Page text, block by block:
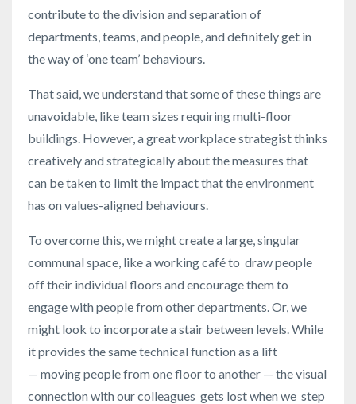
contribute to the division and separation of
departments, teams, and people, and definitely get in
the way of ‘one team’ behaviours.
That said, we understand that some of these things are
unavoidable, like team sizes requiring multi-floor
buildings. However, a great workplace strategist thinks
creatively and strategically about the measures that
can be taken to limit the impact that the environment
has on values-aligned behaviours.
To overcome this, we might create a large, singular
communal space, like a working café to draw people
off their individual floors and encourage them to
engage with people from other departments. Or, we
might look to incorporate a stair between levels. While
it provides the same technical function as a lift
— moving people from one floor to another — the visual
connection with our colleagues gets lost when we step